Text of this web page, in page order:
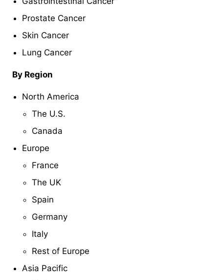
Prostate Cancer
Skin Cancer
Lung Cancer
By Region
North America
The U.S.
Canada
Europe
France
The UK
Spain
Germany
Italy
Rest of Europe
Asia Pacific